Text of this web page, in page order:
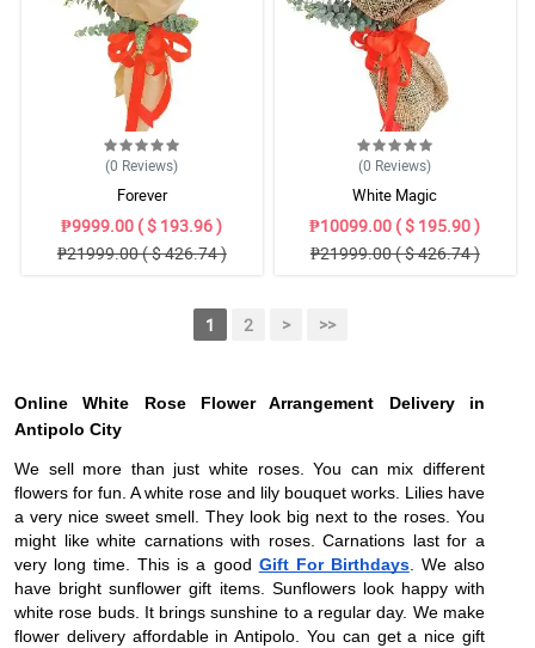
(0 Reviews)
Forever
₱9999.00 ( $ 193.96 )
₱21999.00 ( $ 426.74 )
(0 Reviews)
White Magic
₱10099.00 ( $ 195.90 )
₱21999.00 ( $ 426.74 )
1 2 > >>
Online White Rose Flower Arrangement Delivery in
Antipolo City
We sell more than just white roses. You can mix different
flowers for fun. A white rose and lily bouquet works. Lilies have
a very nice sweet smell. They look big next to the roses. You
might like white carnations with roses. Carnations last for a
very long time. This is a good Gift For Birthdays. We also
have bright sunflower gift items. Sunflowers look happy with
white rose buds. It brings sunshine to a regular day. We make
flower delivery affordable in Antipolo. You can get a nice gift